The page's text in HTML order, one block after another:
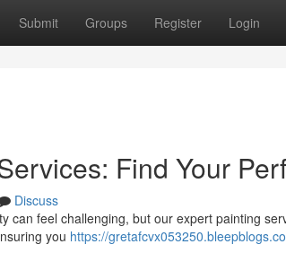
Submit Groups Register Login
Find Your
Discuss
can feel challenging, but our expert painting
you https://